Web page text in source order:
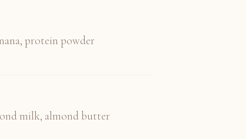
protein powder
milk, almond butter